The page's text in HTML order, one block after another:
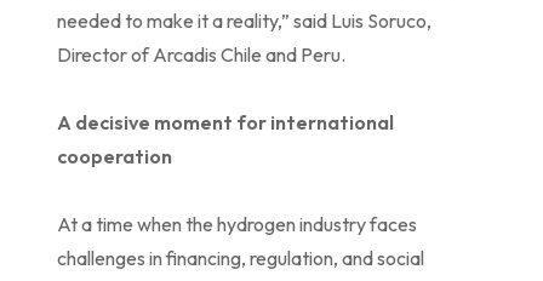
needed to make it a reality,” said Luis Soruco,
Director of Arcadis Chile and Peru.
A decisive moment for international
cooperation
At a time when the hydrogen industry faces
challenges in financing, regulation, and social